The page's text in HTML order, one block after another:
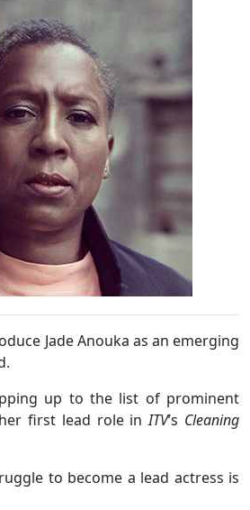
Jade Anouka as an emerging
up to the list of prominent
first lead role inITV’s Cleaning
to become a lead actress is